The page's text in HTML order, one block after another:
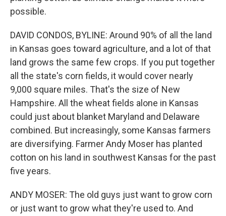
possible.
DAVID CONDOS, BYLINE: Around 90% of all the land
in Kansas goes toward agriculture, and a lot of that
land grows the same few crops. If you put together
all the state's corn fields, it would cover nearly
9,000 square miles. That's the size of New
Hampshire. All the wheat fields alone in Kansas
could just about blanket Maryland and Delaware
combined. But increasingly, some Kansas farmers
are diversifying. Farmer Andy Moser has planted
cotton on his land in southwest Kansas for the past
five years.
ANDY MOSER: The old guys just want to grow corn
or just want to grow what they're used to. And